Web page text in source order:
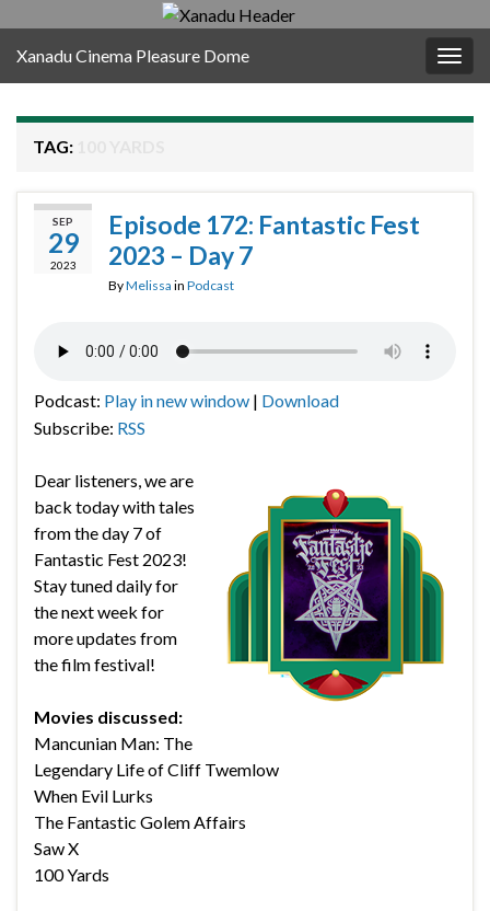
Xanadu Cinema Pleasure Dome
TAG:
SEP
29
2023
Episode 172: Fantastic Fest
2023 – Day 7
ByMelissa in Podcast
Podcast: Play in new window | Download
Subscribe: RSS
Dear listeners, we are
back today with tales
from the day 7 of
Fantastic Fest 2023!
Stay tuned daily for
the next week for
more updates from
the film festival!
Movies discussed:
Mancunian Man: The
Legendary Life of Cliff Twemlow
When Evil Lurks
The Fantastic Golem Affairs
Saw X
100 Yards